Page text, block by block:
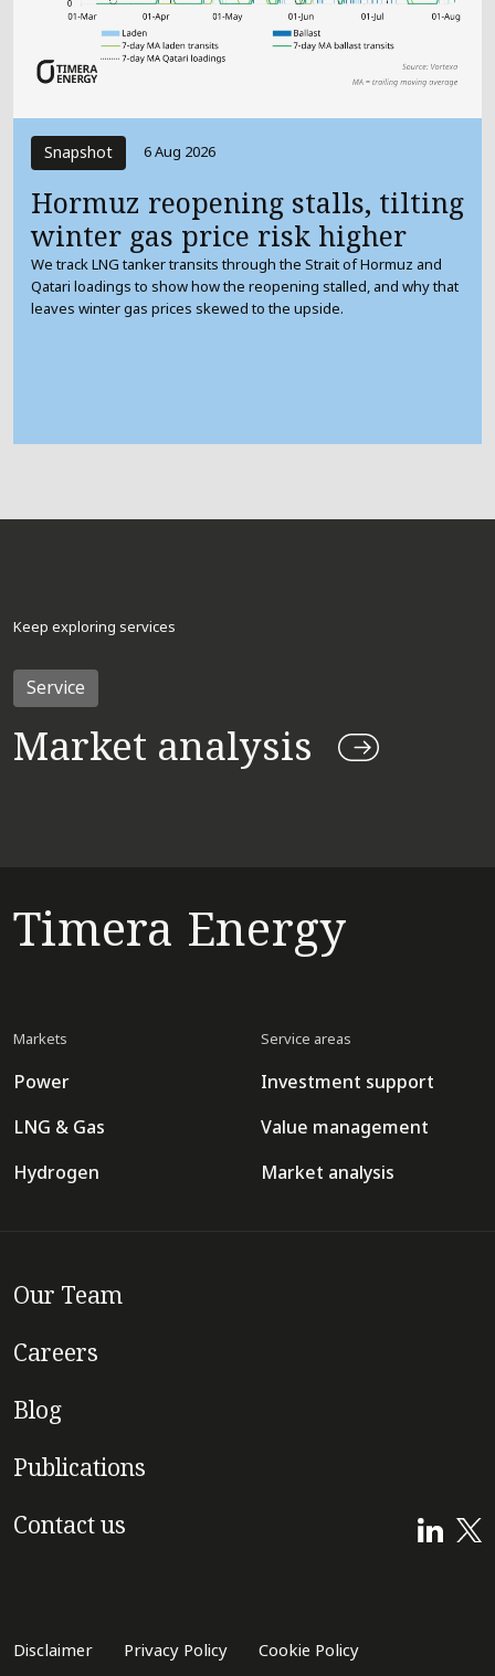
Snapshot 6 Aug 2026
Hormuz reopening stalls, tilting
winter gas price risk higher
We track LNG tanker transits through the Strait of Hormuz and
Qatari loadings to show how the reopening stalled, and why that
leaves winter gas prices skewed to the upside.
Keep exploring services
Service
Market analysis
Timera Energy
Markets
Power
LNG & Gas
Hydrogen
Service areas
Investment support
Value management
Market analysis
Our Team
Careers
Blog
Publications
Contact us
Disclaimer Privacy Policy Cookie Policy